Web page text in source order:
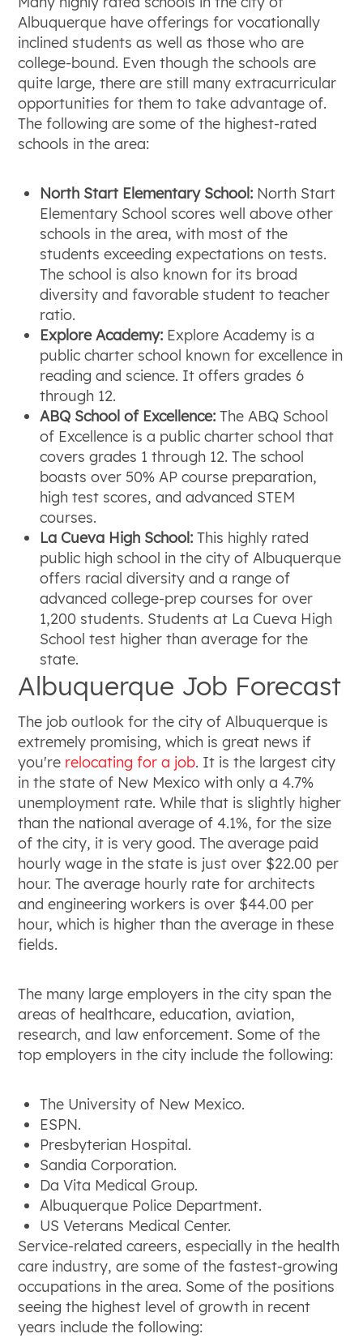
Albuquerque have offerings for vocationally
inclined students as well as those who are
college-bound. Even though the schools are
quite large, there are still many extracurricular
opportunities for them to take advantage of.
The following are some of the highest-rated
schools in the area:
North Start Elementary School: North Start
Elementary School scores well above other
schools in the area, with most of the
students exceeding expectations on tests.
The school is also known for its broad
diversity and favorable student to teacher
ratio.
Explore Academy: Explore Academy is a
public charter school known for excellence in
reading and science. It offers grades 6
through 12.
ABQ School of Excellence:The ABQ School
of Excellence is a public charter school that
covers grades 1 through 12. The school
boasts over 50% AP course preparation,
high test scores, and advanced STEM
courses.
La Cueva High School: This highly rated
public high school in the city of Albuquerque
offers racial diversity and a range of
advanced college-prep courses for over
1,200 students. Students at La Cueva High
School test higher than average for the
state.
Albuquerque Job Forecast
The job outlook for the city of Albuquerque is
extremely promising, which is great news if
you're relocating for a job. It is the largest city
in the state of New Mexico with only a 4.7%
unemployment rate. While that is slightly higher
than the national average of 4.1%, for the size
of the city, it is very good. The average paid
hourly wage in the state is just over $22.00 per
hour. The average hourly rate for architects
and engineering workers is over $44.00 per
hour, which is higher than the average in these
fields.
The many large employers in the city span the
areas of healthcare, education, aviation,
research, and law enforcement. Some of the
top employers in the city include the following:
The University of New Mexico.
ESPN.
Presbyterian Hospital.
Sandia Corporation.
Da Vita Medical Group.
Albuquerque Police Department.
US Veterans Medical Center.
Service-related careers, especially in the health
care industry, are some of the fastest-growing
occupations in the area. Some of the positions
seeing the highest level of growth in recent
years include the following: